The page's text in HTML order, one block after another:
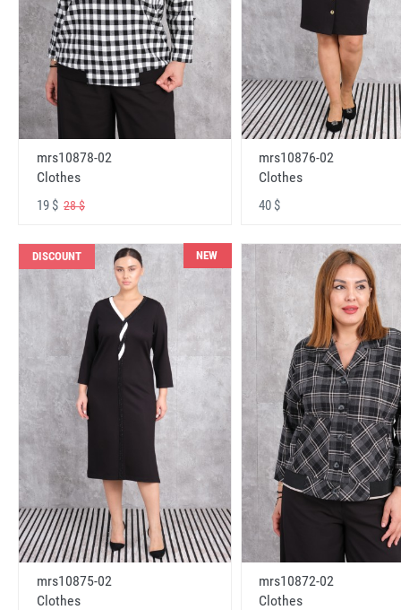
mrs10878-02
Clothes
19 $ 28 $
mrs10876-02
Clothes
40 $
DISCOUNT NEW
mrs10875-02
Clothes
mrs10872-02
Clothes